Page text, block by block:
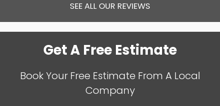
SEE ALL OUR REVIEWS
Get A Free Estimate
Book Your Free Estimate From A Local
Company